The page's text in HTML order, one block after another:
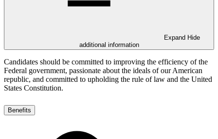
Expand Hide
additional information
Candidates should be committed to improving the efficiency of the
Federal government, passionate about the ideals of our American
republic, and committed to upholding the rule of law and the United
States Constitution.
Benefits